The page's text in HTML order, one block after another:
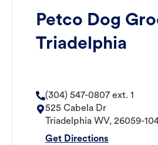
Petco Dog
Triadelphia
(304) 547-0807 ext. 1
525 Cabela Dr
Triadelphia WV, 26059-
Get Directions